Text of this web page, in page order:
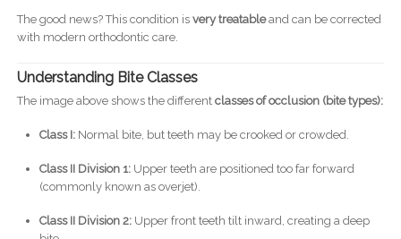
The good news? This condition is very treatableand can be corrected
with modern orthodontic care.
Understanding Bite Classes
The image above shows the different classes of occlusion (bite types):
Class I:Normal bite, but teeth may be crooked or crowded.
Class II Division 1:Upper teeth are positioned too far forward
(commonly known as overjet).
Class II Division 2:Upper front teeth tilt inward, creating a deep